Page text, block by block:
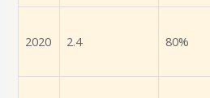
2020 2.4 80%